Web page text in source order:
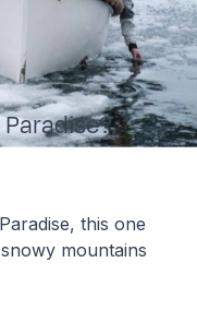
this one
mountains